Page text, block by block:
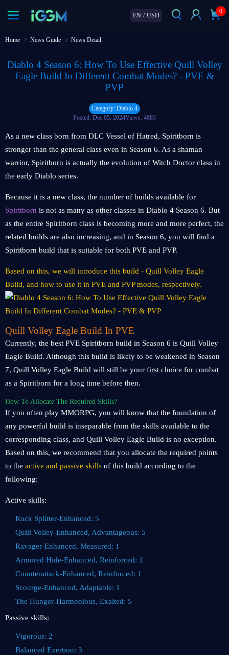
EN / USD
0
Home News Guide News Detail
Diablo 4 Season 6: How To Use Effective Quill Volley
Eagle Build In Different Combat Modes? - PVE &
PVP
Category: Diablo 4
Posted: Dec 05, 2024Views: 4883
As a new class born from DLC Vessel of Hatred, Spiritborn is
stronger than the general class even in Season 6. As a shaman
warrior, Spiritborn is actually the evolution of Witch Doctor class in
the early Diablo series.
Because it is a new class, the number of builds available for
Spiritborn is not as many as other classes in Diablo 4 Season 6. But
as the entire Spiritborn class is becoming more and more perfect, the
related builds are also increasing, and in Season 6, you will find a
Spiritborn build that is suitable for both PVE and PVP.
Based on this, we will introduce this build - Quill Volley Eagle
Build, and how to use it in PVE and PVP modes, respectively.
Quill Volley Eagle Build In PVE
Currently, the best PVE Spiritborn build in Season 6 is Quill Volley
Eagle Build. Although this build is likely to be weakened in Season
7, Quill Volley Eagle Build will still be your first choice for combat
as a Spiritborn for a long time before then.
How To Allocate The Required Skills?
If you often play MMORPG, you will know that the foundation of
any powerful build is inseparable from the skills available to the
corresponding class, and Quill Volley Eagle Build is no exception.
Based on this, we recommend that you allocate the required points
to the active and passive skills of this build according to the
following:
Active skills:
Rock Splitter-Enhanced: 5
Quill Volley-Enhanced, Advantageous: 5
Ravager-Enhanced, Measured: 1
Armored Hide-Enhanced, Reinforced: 1
Counterattack-Enhanced, Reinforced: 1
Scourge-Enhanced, Adaptable: 1
The Hunger-Harmonious, Exalted: 5
Passive skills:
Vigorous: 2
Balanced Exertion: 3